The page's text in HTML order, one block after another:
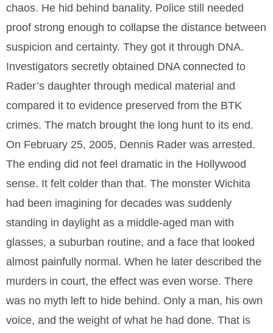
chaos. He hid behind banality. Police still needed
proof strong enough to collapse the distance between
suspicion and certainty. They got it through DNA.
Investigators secretly obtained DNA connected to
Rader’s daughter through medical material and
compared it to evidence preserved from the BTK
crimes. The match brought the long hunt to its end.
On February 25, 2005, Dennis Rader was arrested.
The ending did not feel dramatic in the Hollywood
sense. It felt colder than that. The monster Wichita
had been imagining for decades was suddenly
standing in daylight as a middle-aged man with
glasses, a suburban routine, and a face that looked
almost painfully normal. When he later described the
murders in court, the effect was even worse. There
was no myth left to hide behind. Only a man, his own
voice, and the weight of what he had done. That is